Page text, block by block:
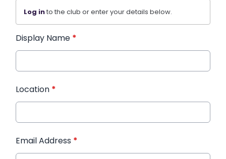
Log into the club or enter your details below.
Display Name *
Location *
Email Address *